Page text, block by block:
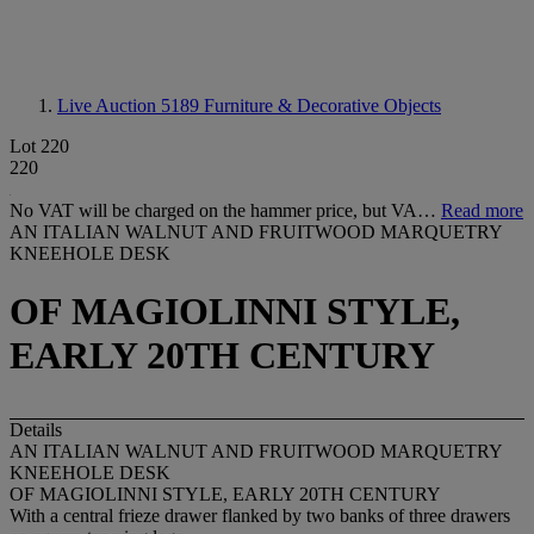
Live Auction 5189 Furniture & Decorative Objects
Lot 220
220
No VAT will be charged on the hammer price, but VA… Read more
AN ITALIAN WALNUT AND FRUITWOOD MARQUETRY
KNEEHOLE DESK
OF MAGIOLINNI STYLE,
EARLY 20TH CENTURY
Details
AN ITALIAN WALNUT AND FRUITWOOD MARQUETRY
KNEEHOLE DESK
OF MAGIOLINNI STYLE, EARLY 20TH CENTURY
With a central frieze drawer flanked by two banks of three drawers